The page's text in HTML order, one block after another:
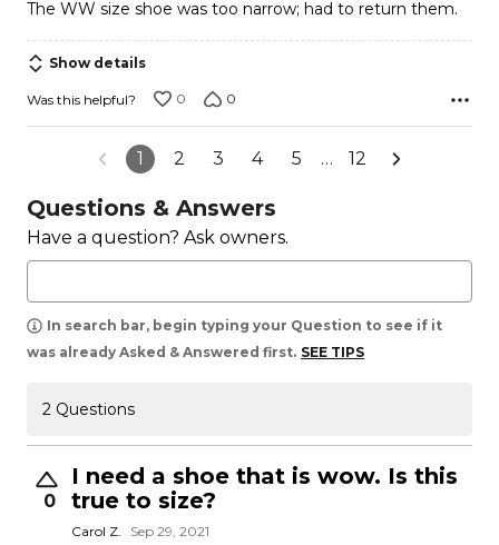
of
5
The WW size shoe was too narrow; had to return them.
Show details
Was this helpful? 0 0
1 2 3 4 5 … 12
Questions & Answers
Have a question? Ask owners.
In search bar, begin typing your Question to see if it
was already Asked & Answered first. SEE TIPS
2 Questions
0
I need a shoe that is wow. Is this
true to size?
Carol Z. Sep 29, 2021